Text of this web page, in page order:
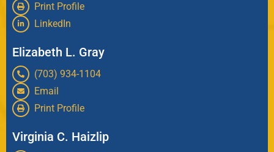
Print Profile
LinkedIn
Elizabeth L. Gray
(703) 934-1104
Email
Print Profile
Virginia C. Haizlip